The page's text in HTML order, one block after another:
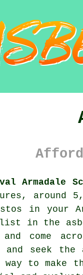
Armadale
around
in your
in the
come
and seek
to make